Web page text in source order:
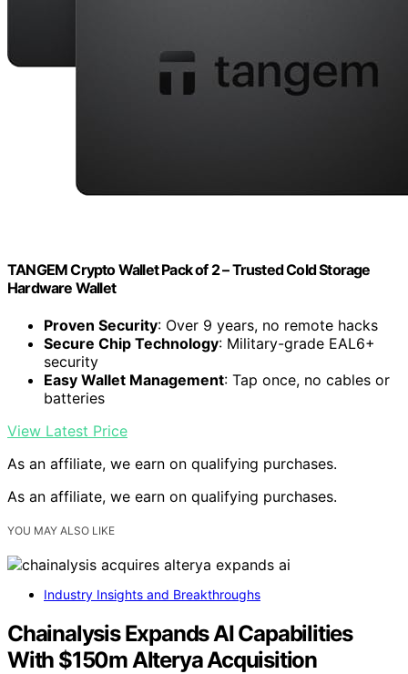
TANGEM Crypto Wallet Pack of 2 – Trusted Cold Storage
Hardware Wallet
Proven Security: Over 9 years, no remote hacks
Secure Chip Technology: Military-grade EAL6+
security
Easy Wallet Management: Tap once, no cables or
batteries
View Latest Price
As an affiliate, we earn on qualifying purchases.
As an affiliate, we earn on qualifying purchases.
YOU MAY ALSO LIKE
Industry Insights and Breakthroughs
Chainalysis Expands AI Capabilities
With $150m Alterya Acquisition